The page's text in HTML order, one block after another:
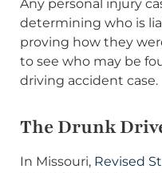
Any personal injury
determining who is
proving how they
to see who may be
driving accident case.
The Drunk
In Missouri, Revised